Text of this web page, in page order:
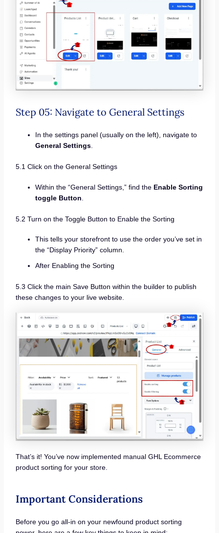
Step 05: Navigate to General Settings
In the settings panel (usually on the left), navigate to
General Settings.
5.1 Click on the General Settings
Within the “General Settings,” find the Enable Sorting
toggle Button
5.2 Turn on the Toggle Button to Enable the Sorting
This tells your storefront to use the order you’ve set in
the “Display Priority” column.
After Enabling the Sorting
5.3 Click the main Save Button within the builder to publish
these changes to your live website.
That’s it! You’ve now implemented manual GHL Ecommerce
product sorting for your store.
Important Considerations
Before you go all-in on your newfound product sorting